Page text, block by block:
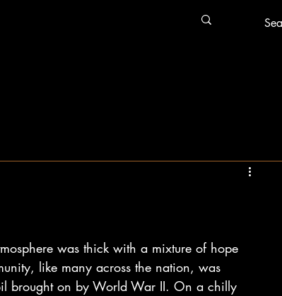
was thick with a mixture of hope
like many across the nation, was
brought on by World War II. On a chilly